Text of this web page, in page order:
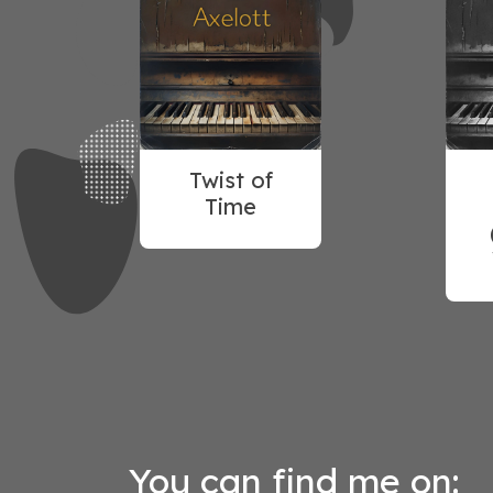
Twist of
Time
You can find me on: